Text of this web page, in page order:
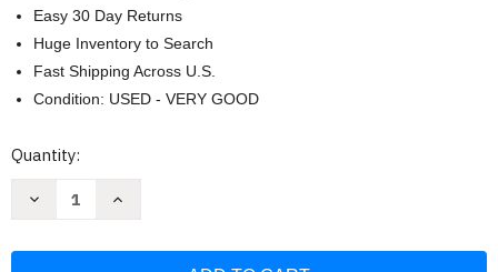
Easy 30 Day Returns
Huge Inventory to Search
Fast Shipping Across U.S.
Condition: USED - VERY GOOD
Current
Quantity:
Decrease
Increase